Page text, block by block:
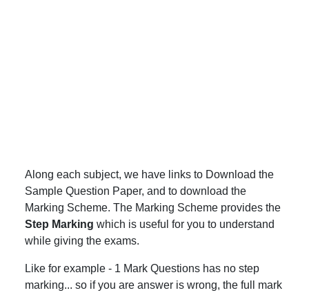
Along each subject, we have links to Download the
Sample Question Paper, and to download the
Marking Scheme. The Marking Scheme provides the
Step Marking which is useful for you to understand
while giving the exams.
Like for example - 1 Mark Questions has no step
marking... so if you are answer is wrong, the full mark